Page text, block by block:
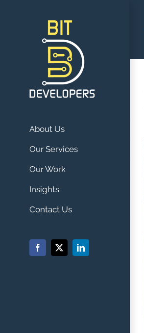
About Us
Our Services
Our Work
Insights
Contact Us
Facebook
X LinkedIn